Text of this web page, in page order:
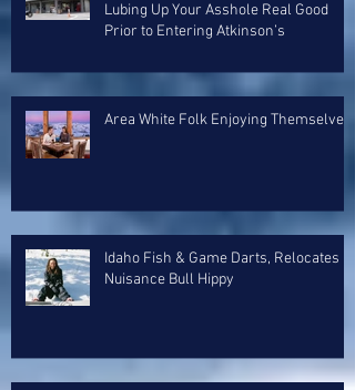
Lubing Up Your Asshole Real Good
Prior to Entering Atkinson’s
Area White Folk Enjoying Themselves
Idaho Fish & Game Darts, Relocates
Nuisance Bull Hippy